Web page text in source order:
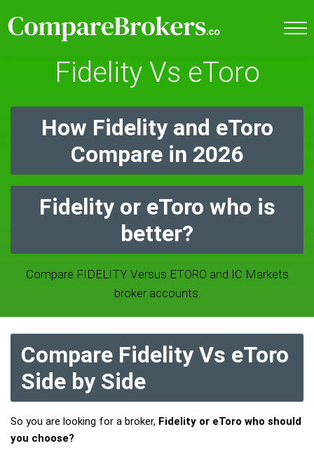
Fidelity Vs eToro
How Fidelity and eToro
Compare in 2026
Fidelity or eToro who is
better?
Compare FIDELITY Versus ETORO and IC Markets
broker accounts.
Compare Fidelity Vs eToro
Side by Side
So you are looking for a broker, Fidelity or eToro who should
you choose?